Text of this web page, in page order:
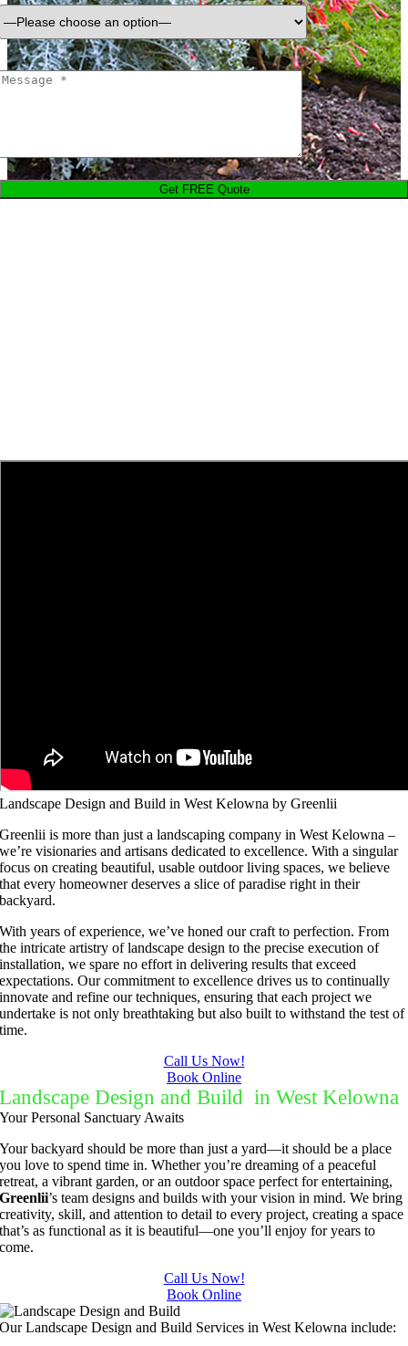
Landscape Design and Build in West Kelowna by Greenlii
Greenlii is more than just a landscaping company in West Kelowna –
we’re visionaries and artisans dedicated to excellence. With a singular
focus on creating beautiful, usable outdoor living spaces, we believe
that every homeowner deserves a slice of paradise right in their
backyard.
With years of experience, we’ve honed our craft to perfection. From
the intricate artistry of landscape design to the precise execution of
installation, we spare no effort in delivering results that exceed
expectations. Our commitment to excellence drives us to continually
innovate and refine our techniques, ensuring that each project we
undertake is not only breathtaking but also built to withstand the test of
time.
Call Us Now!
Book Online
Landscape Design and Build in West Kelowna
Your Personal Sanctuary Awaits
Your backyard should be more than just a yard—it should be a place
you love to spend time in. Whether you’re dreaming of a peaceful
retreat, a vibrant garden, or an outdoor space perfect for entertaining,
Greenlii’s team designs and builds with your vision in mind. We bring
creativity, skill, and attention to detail to every project, creating a space
that’s as functional as it is beautiful—one you’ll enjoy for years to
come.
Call Us Now!
Book Online
Our Landscape Design and Build Services in West Kelowna include: